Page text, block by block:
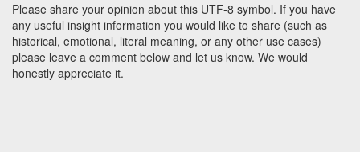
Please share your opinion about this UTF-8 symbol. If you have
any useful insight information you would like to share (such as
historical, emotional, literal meaning, or any other use cases)
please leave a comment below and let us know. We would
honestly appreciate it.